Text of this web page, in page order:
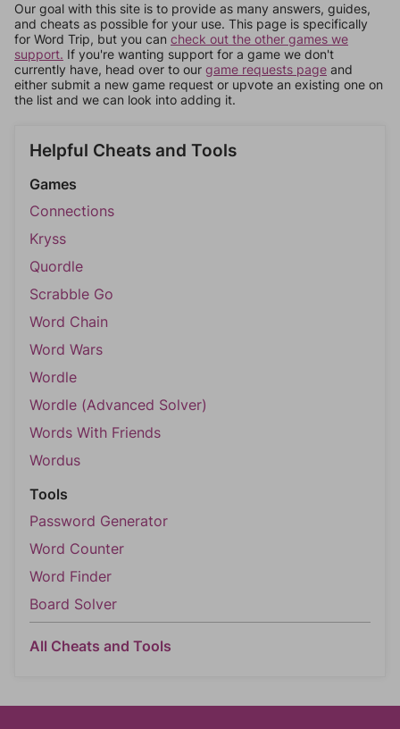
Our goal with this site is to provide as many answers, guides,
and cheats as possible for your use. This page is specifically
for Word Trip, but you can check out the other games we
support. If you're wanting support for a game we don't
currently have, head over to our game requests page and
either submit a new game request or upvote an existing one on
the list and we can look into adding it.
Helpful Cheats and Tools
Games
Connections
Kryss
Quordle
Scrabble Go
Word Chain
Word Wars
Wordle
Wordle (Advanced Solver)
Words With Friends
Wordus
Tools
Password Generator
Word Counter
Word Finder
Board Solver
All Cheats and Tools